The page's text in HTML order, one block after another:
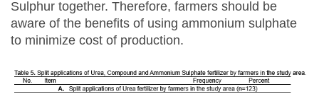
Sulphur together. Therefore, farmers should be
aware of the benefits of using ammonium sulphate
to minimize cost of production.